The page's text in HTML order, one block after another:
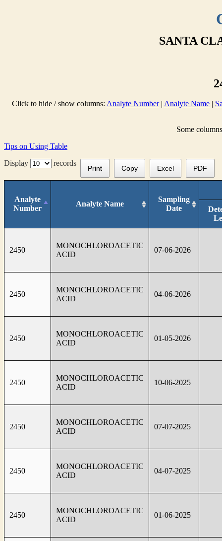
SANTA
Click to hide / show columns: Analyte Number| Analyte Name |
Some
Tips on Using Table
Display
records
Print Copy Excel PDF
Analyte
Number
Analyte Name
Sampling
Date
2450
MONOCHLOROACETIC
ACID
07-06-2026
2450
MONOCHLOROACETIC
ACID
04-06-2026
2450
MONOCHLOROACETIC
ACID
01-05-2026
2450
MONOCHLOROACETIC
ACID
10-06-2025
2450
MONOCHLOROACETIC
ACID
07-07-2025
2450
MONOCHLOROACETIC
ACID
04-07-2025
2450
MONOCHLOROACETIC
ACID
01-06-2025